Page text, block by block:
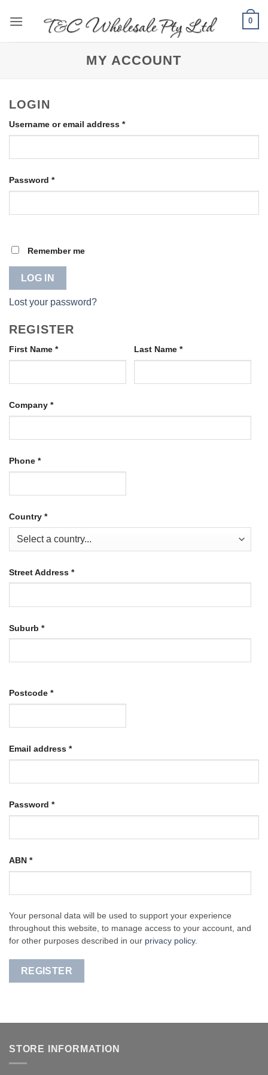
0
MY ACCOUNT
LOGIN
Username or email address *Required
Password *Required
Remember me
LOG IN
Lost your password?
REGISTER
First Name * Last Name *
Company *
Phone *
Country *
Street Address *
Suburb *
Postcode *
Email address *Required
Password *Required
ABN *
Your personal data will be used to support your experience
throughout this website, to manage access to your account, and
for other purposes described in our privacy policy.
REGISTER
STORE INFORMATION